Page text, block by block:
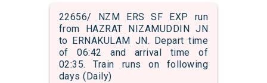
22656/ NZM ERS SF EXP run
from HAZRAT NIZAMUDDIN JN
to ERNAKULAM JN. Depart time
of 06:42 and arrival time of
02:35. Train runs on following
days (Daily)